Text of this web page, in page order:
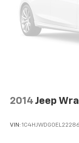
2014 Jeep
VIN: